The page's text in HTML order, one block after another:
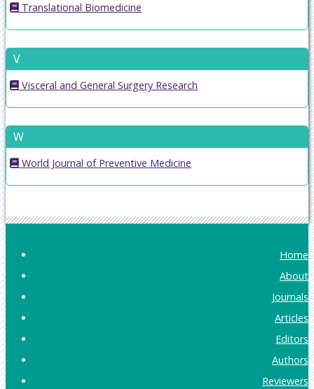
Translational Biomedicine
V
Visceral and General Surgery Research
W
World Journal of Preventive Medicine
Home
About
Journals
Articles
Editors
Authors
Reviewers